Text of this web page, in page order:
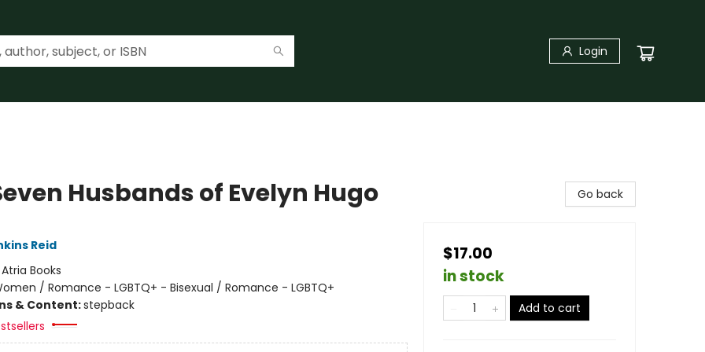
Login
Husbands of Evelyn Hugo
Reid
Atria Books
/ Romance - LGBTQ+ - Bisexual / Romance - LGBTQ+
& Content:stepback
Go back
$17.00
in stock
Add to cart